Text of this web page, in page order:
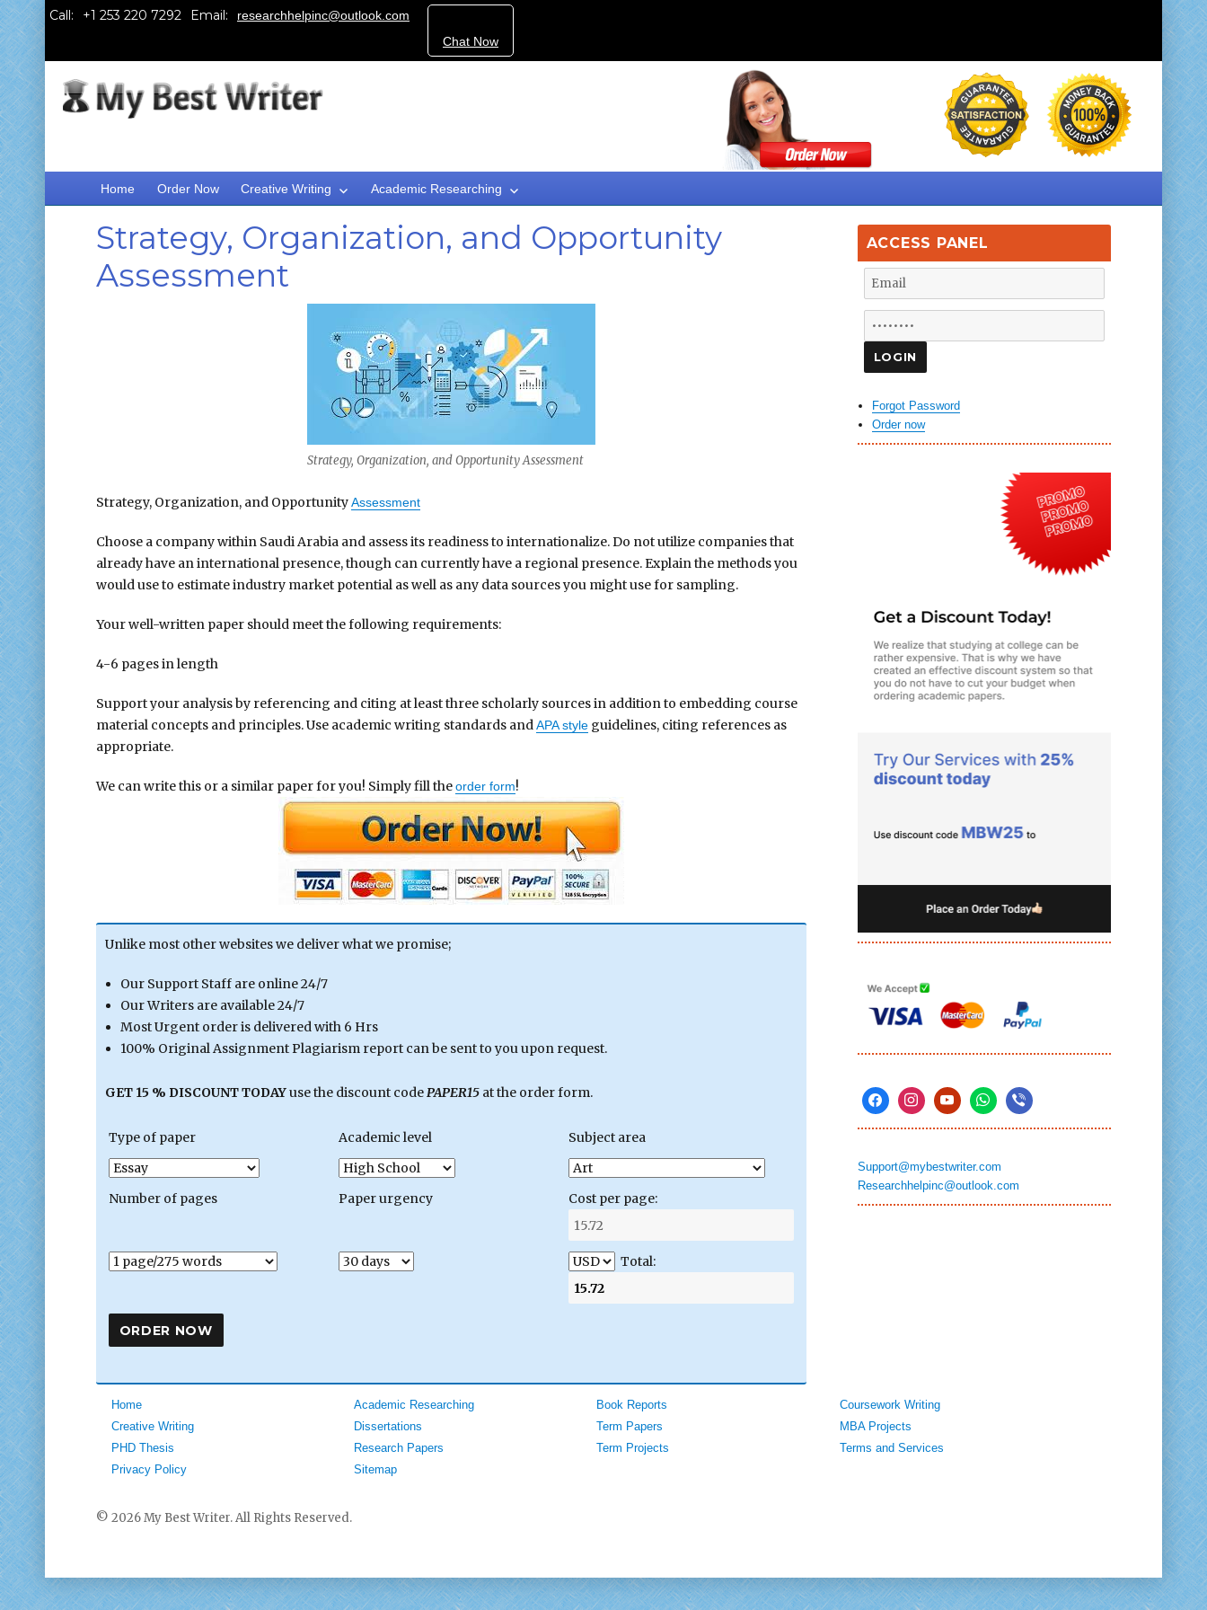
Call: Email:
researchhelpinc@outlook.com
Chat Now
Home Order Now Creative Writing Academic Researching
Strategy, Organization, and Opportunity
Assessment
Strategy, Organization, and Opportunity Assessment
Strategy, Organization, and OpportunityAssessment
Choose a company within Saudi Arabia and assess its readiness to internationalize. Do not utilize companies that
already have an international presence, though can currently have a regional presence. Explain the methods you
would use to estimate industry market potential as well as any data sources you might use for sampling.
Your well-written paper should meet the following requirements:
4-6 pages in length
Support your analysis by referencing and citing at least three scholarly sources in addition to embedding course
material concepts and principles. Use academic writing standards andAPA styleguidelines, citing references as
appropriate.
We can write this or a similar paper for you! Simply fill theorder form!
Unlike most other websites we deliver what we promise;
Our Support Staff are online 24/7
Our Writers are available 24/7
Most Urgent order is delivered with 6 Hrs
100% Original Assignment Plagiarism report can be sent to you upon request.
GET 15 % DISCOUNT TODAYuse the discount codePAPER15at the order form.
Type of paper Academic level Subject area
Number of pages Paper urgency Cost per page:
Total:
ACCESS PANEL
Forgot Password
Order now
Support@mybestwriter.com
Researchhelpinc@outlook.com
Home Academic Researching Book Reports
Coursework Writing
Creative Writing
Dissertations Term Papers
MBA Projects
PHD Thesis
Research Papers Term Projects
Terms and Services
Privacy Policy
Sitemap
© 2026 My Best Writer. All Rights Reserved.